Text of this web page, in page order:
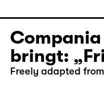
bringt:
Freely adapted